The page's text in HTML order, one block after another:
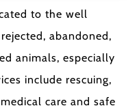
to the well
abandoned,
animals, especially
include rescuing,
care and safe